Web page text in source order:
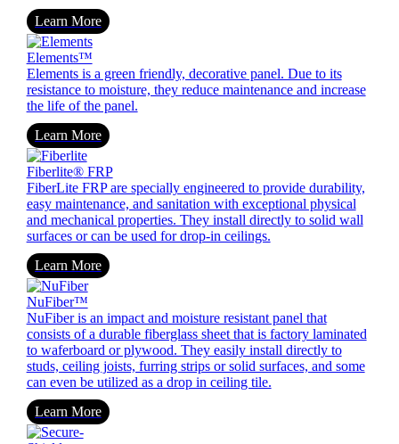
Learn More
Elements™
Elements is a green friendly, decorative panel. Due to its
resistance to moisture, they reduce maintenance and increase
the life of the panel.
Learn More
Fiberlite®FRP
FiberLite FRP are specially engineered to provide durability,
easy maintenance, and sanitation with exceptional physical
and mechanical properties. They install directly to solid wall
surfaces or can be used for drop-in ceilings.
Learn More
NuFiber™
NuFiber is an impact and moisture resistant panel that
consists of a durable fiberglass sheet that is factory laminated
to waferboard or plywood. They easily install directly to
studs, ceiling joists, furring strips or solid surfaces, and some
can even be utilized as a drop in ceiling tile.
Learn More